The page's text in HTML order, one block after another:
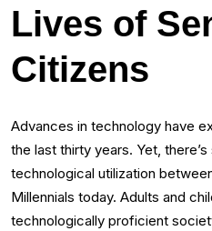
Lives of
Citizens
Advances in technology have
the last thirty years. Yet,
technological utilization
Millennials today. Adults and
technologically proficient